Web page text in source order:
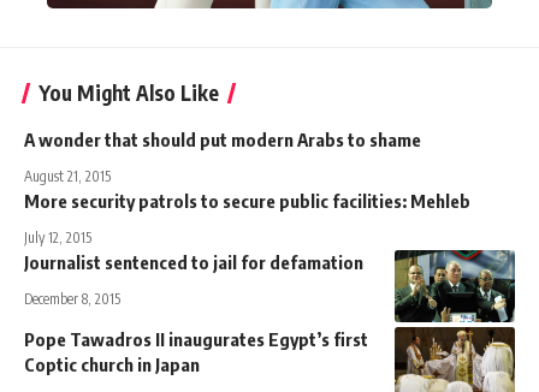
You Might Also Like
A wonder that should put modern Arabs to shame
August 21, 2015
More security patrols to secure public facilities: Mehleb
July 12, 2015
Journalist sentenced to jail for defamation
December 8, 2015
Pope Tawadros II inaugurates Egypt’s first
Coptic church in Japan